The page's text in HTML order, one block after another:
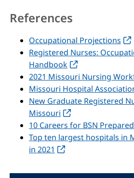
References
Occupational Projections
Registered Nurses:
Handbook
2021 Missouri Nursing
Missouri Hospital
New Graduate Registered
Missouri
10 Careers for BSN
Top ten largest hospitals in
in 2021